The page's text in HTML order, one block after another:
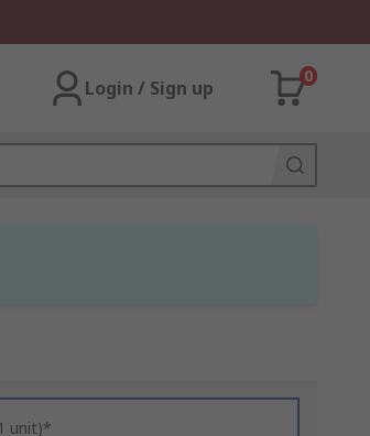
Login / Sign up
0
unit)*